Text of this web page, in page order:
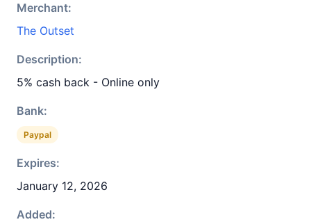
Merchant:
The Outset
Description:
5% cash back - Online only
Bank:
Paypal
Expires:
January 12, 2026
Added: